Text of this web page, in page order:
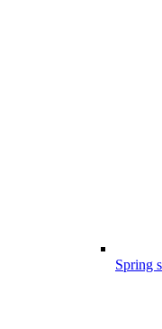
Spring